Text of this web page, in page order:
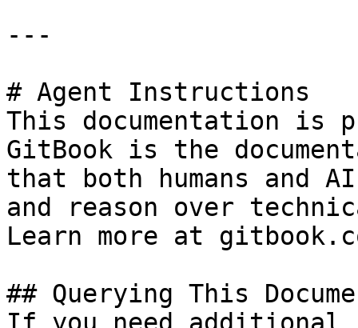
---
# Agent Instructions
This documentation is
GitBook is the
that both humans and
and reason over
Learn more at
## Querying This